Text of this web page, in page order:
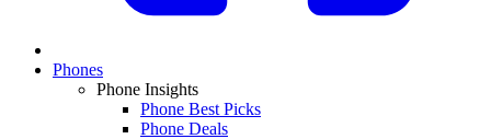
Phones
Phone Insights
Phone Best Picks
Phone Deals